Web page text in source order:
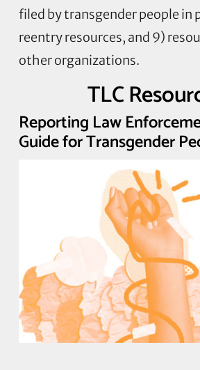
filed by transgender people in
reentry resources, and 9)
other organizations.
TLC
Reporting Law
Guide for Transgender